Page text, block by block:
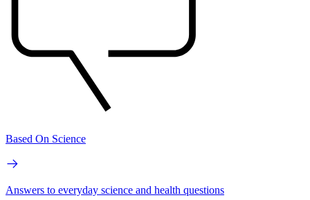
Based On Science
Answers to everyday science and health questions